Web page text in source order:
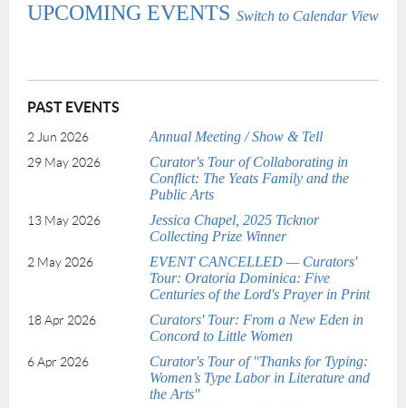
UPCOMING EVENTS Switch to Calendar View
PAST EVENTS
2 Jun 2026 Annual Meeting / Show & Tell
29 May 2026
Curator's Tour of Collaborating in
Conflict: The Yeats Family and the
Public Arts
13 May 2026
Jessica Chapel, 2025 Ticknor
Collecting Prize Winner
2 May 2026
EVENT CANCELLED — Curators'
Tour: Oratoria Dominica: Five
Centuries of the Lord's Prayer in Print
18 Apr 2026
Curators' Tour: From a New Eden in
Concord to Little Women
6 Apr 2026
Curator's Tour of "Thanks for Typing:
Women’s Type Labor in Literature and
the Arts"